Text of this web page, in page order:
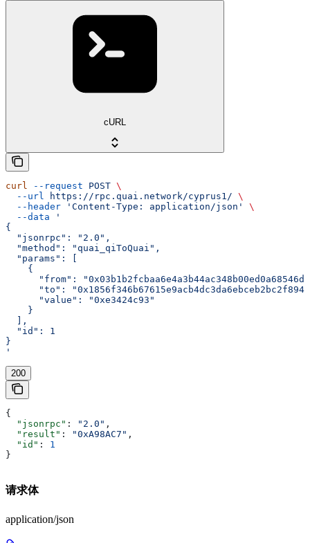
cURL
curl --request POST \
  --url
https://rpc.quai.network/cyprus1/ \
  --header
'Content-Type: application/json'
\
  --data
'
{
  "jsonrpc": "2.0",
  "method": "quai_qiToQuai",
  "params": [
    {
"from":
"to":
      "value": "0xe3424c93"
    }
  ],
  "id": 1
}
'
200
{
  "jsonrpc"
: "2.0" ,
  "result"
: "0xA98AC7" ,
  "id"
: 1
}
请求体
application/json